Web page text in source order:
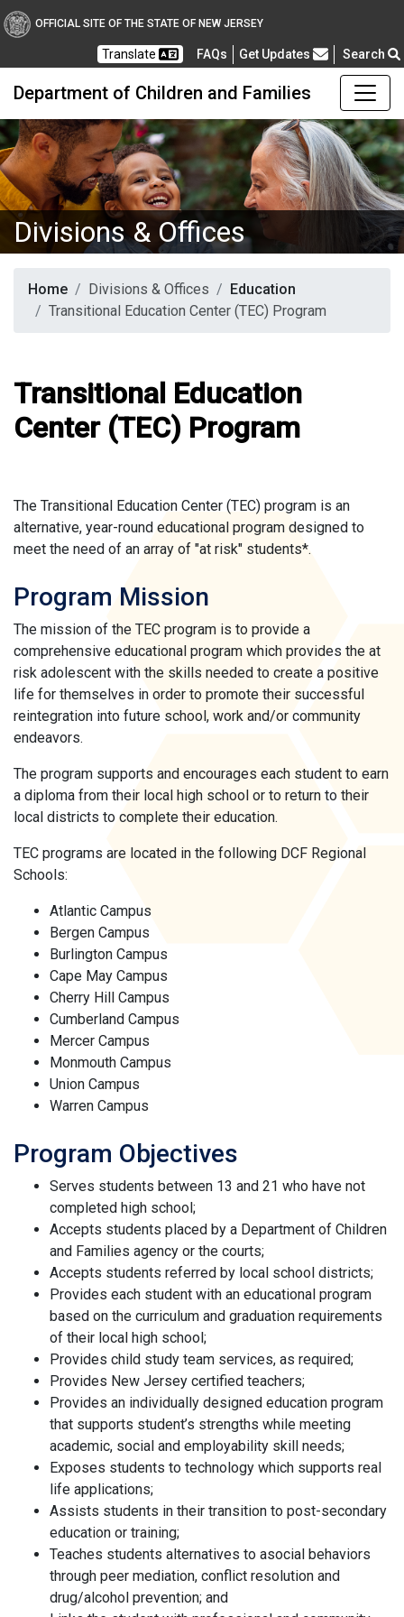
OFFICIAL SITE OF THE STATE OF NEW JERSEY
Translate FAQsFrequently Asked Questions
Get Updates Search
Department of Children and Families
Divisions & Offices
Home Divisions & Offices
Education
Transitional Education Center (TEC) Program
Transitional Education
Center (TEC) Program
The Transitional Education Center (TEC) program is an
alternative, year-round educational program designed to
meet the need of an array of "at risk" students*.
Program Mission
The mission of the TEC program is to provide a
comprehensive educational program which provides the at
risk adolescent with the skills needed to create a positive
life for themselves in order to promote their successful
reintegration into future school, work and/or community
endeavors.
The program supports and encourages each student to earn
a diploma from their local high school or to return to their
local districts to complete their education.
TEC programs are located in the following DCF Regional
Schools:
Atlantic Campus
Bergen Campus
Burlington Campus
Cape May Campus
Cherry Hill Campus
Cumberland Campus
Mercer Campus
Monmouth Campus
Union Campus
Warren Campus
Program Objectives
Serves students between 13 and 21 who have not
completed high school;
Accepts students placed by a Department of Children
and Families agency or the courts;
Accepts students referred by local school districts;
Provides each student with an educational program
based on the curriculum and graduation requirements
of their local high school;
Provides child study team services, as required;
Provides New Jersey certified teachers;
Provides an individually designed education program
that supports student’s strengths while meeting
academic, social and employability skill needs;
Exposes students to technology which supports real
life applications;
Assists students in their transition to post-secondary
education or training;
Teaches students alternatives to asocial behaviors
through peer mediation, conflict resolution and
drug/alcohol prevention; and